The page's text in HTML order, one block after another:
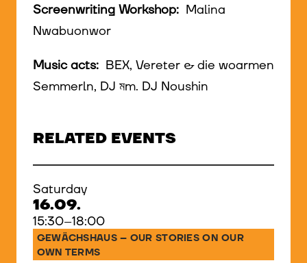
Screenwriting Workshop: Malina
Nwabuonwor
Music acts: BEX, Vereter & die woarmen
Semmerln, DJ মm. DJ Noushin
RELATED EVENTS
Saturday
16.09.
15:30–18:00
GEWÄCHSHAUS – OUR STORIES ON OUR
OWN TERMS